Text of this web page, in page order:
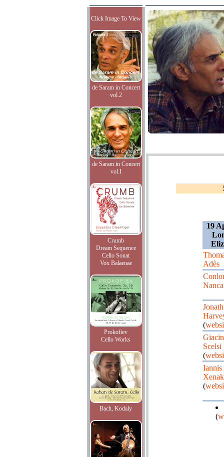
Click Image To View
de Saram in Concert
vol.2
de Saram in Concert
vol.I
Crumb
Dream Sequence
Cello Sonat
Vox Balaenae
Prokofiev
Cello Works
Bach, Kodaly
19
Adès
(
Scelsi
(
Iannis
(
(